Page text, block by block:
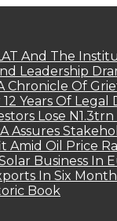
And The
Leadership
Chronicle Of
Years Of Legal
Lose
Assures
Amid Oil Price
Business In
In Six
Book